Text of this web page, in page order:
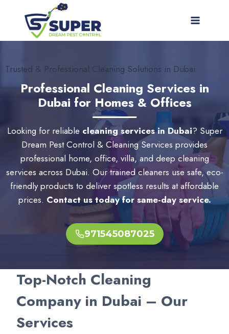
Trusted & Professional Cleaning Solutions in Dubai
Professional Cleaning Services in
Dubai for Homes & Offices
Looking for reliable cleaning services in Dubai? Super
Dream Pest Control & Cleaning Services provides
professional home, office, villa, and deep cleaning
services across Dubai. Our trained cleaners use safe, eco-
friendly products to deliver spotless results at affordable
prices. Contact us today for same-day service.
971545087025
Top-Notch Cleaning
Company in Dubai – Our
Services